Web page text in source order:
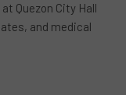
Quezon City Hall
and medical